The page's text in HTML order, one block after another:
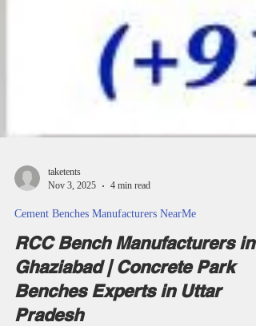
taketents
Cement Benches Manufacturers NearMe
RCC Bench Manufacturers in